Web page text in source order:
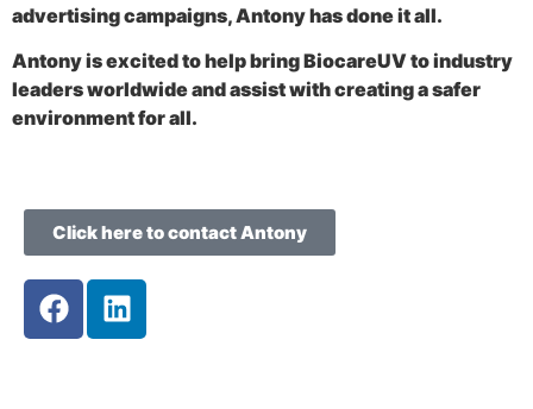
advertising campaigns, Antony has done it all.
Antony is excited to help bring BiocareUV to industry
leaders worldwide and assist with creating a safer
environment for all.
Click here to contact Antony